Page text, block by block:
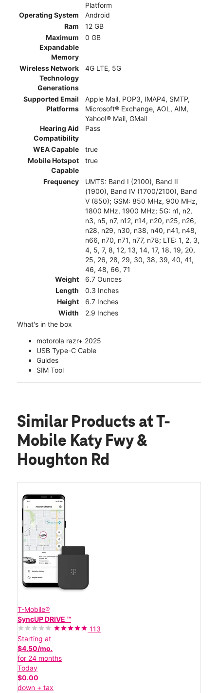
Platform
Operating System
Android
Ram
12 GB
Maximum
Expandable
Memory
0 GB
Wireless Network
Technology
Generations
4G LTE, 5G
Supported Email
Platforms
Apple Mail, POP3, IMAP4, SMTP,
Microsoft® Exchange, AOL, AIM,
Yahoo!® Mail, GMail
Hearing Aid
Compatibility
Pass
WEA Capable
true
Mobile Hotspot
Capable
true
Frequency
UMTS: Band I (2100), Band II
(1900), Band IV (1700/2100), Band
V (850); GSM: 850 MHz, 900 MHz,
1800 MHz, 1900 MHz; 5G: n1, n2,
n3, n5, n7, n12, n14, n20, n25, n26,
n28, n29, n30, n38, n40, n41, n48,
n66, n70, n71, n77, n78; LTE: 1, 2, 3,
4, 5, 7, 8, 12, 13, 14, 17, 18, 19, 20,
25, 26, 28, 29, 30, 38, 39, 40, 41,
46, 48, 66, 71
Weight
6.7 Ounces
Length
0.3 Inches
Height
6.7 Inches
Width
2.9 Inches
What's in the box
motorola razr+ 2025
USB Type-C Cable
Guides
SIM Tool
Similar Products at T-
Mobile Katy Fwy &
Houghton Rd
T-Mobile®
SyncUP DRIVE ™
113
Starting at
$4.50/mo.
for 24 months
Today
$0.00
down + tax